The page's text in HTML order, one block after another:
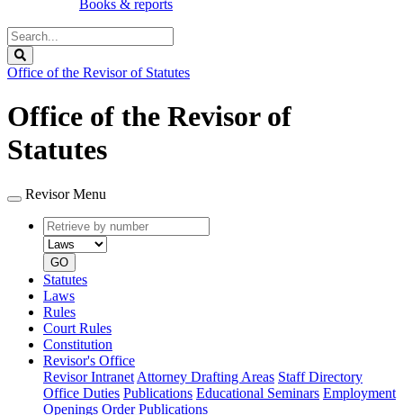
Books & reports
Search
Legislature
Office of the Revisor of Statutes
Office of the Revisor of
Statutes
Revisor Menu
Retrieve
by
number
type
GO
Statutes
Laws
Rules
Court Rules
Constitution
Revisor's Office
Revisor Intranet Attorney Drafting Areas Staff Directory
Office Duties Publications Educational Seminars Employment
Openings Order Publications